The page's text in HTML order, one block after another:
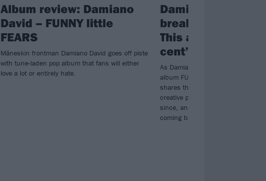
Album review: Damiano
David – FUNNY little
FEARS
Måneskin frontman Damiano David goes off piste
with tune-laden pop album that fans will either
love a lot or entirely hate.
Damiano David: “I
break down
This album is me,
cent”
As Damiano David prepares to
album FUNNY little FEARS, the
shares the unhappy place he was
creative process began, how
since, and why the record is “the
coming back to life”…